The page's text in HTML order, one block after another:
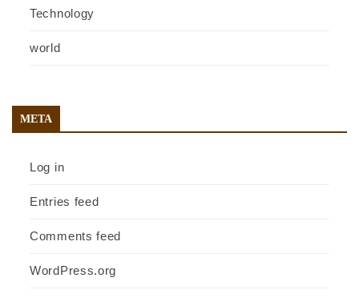
Technology
world
META
Log in
Entries feed
Comments feed
WordPress.org